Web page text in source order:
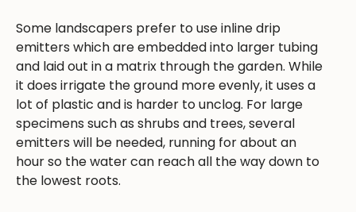
Some landscapers prefer to use inline drip
emitters which are embedded into larger tubing
and laid out in a matrix through the garden. While
it does irrigate the ground more evenly, it uses a
lot of plastic and is harder to unclog. For large
specimens such as shrubs and trees, several
emitters will be needed, running for about an
hour so the water can reach all the way down to
the lowest roots.